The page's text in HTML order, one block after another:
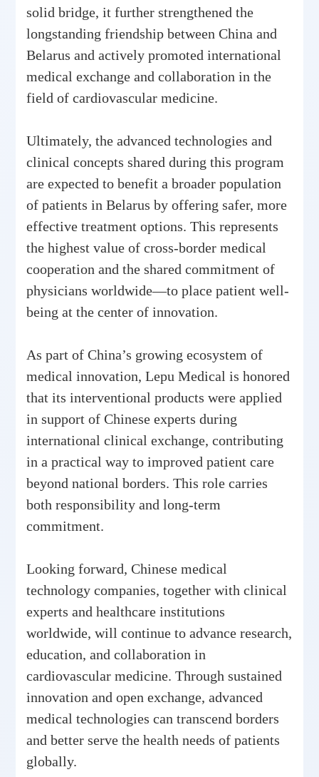
solid bridge, it further strengthened the
longstanding friendship between China and
Belarus and actively promoted international
medical exchange and collaboration in the
field of cardiovascular medicine.
Ultimately, the advanced technologies and
clinical concepts shared during this program
are expected to benefit a broader population
of patients in Belarus by offering safer, more
effective treatment options. This represents
the highest value of cross-border medical
cooperation and the shared commitment of
physicians worldwide—to place patient well-
being at the center of innovation.
As part of China’s growing ecosystem of
medical innovation, Lepu Medical is honored
that its interventional products were applied
in support of Chinese experts during
international clinical exchange, contributing
in a practical way to improved patient care
beyond national borders. This role carries
both responsibility and long-term
commitment.
Looking forward, Chinese medical
technology companies, together with clinical
experts and healthcare institutions
worldwide, will continue to advance research,
education, and collaboration in
cardiovascular medicine. Through sustained
innovation and open exchange, advanced
medical technologies can transcend borders
and better serve the health needs of patients
globally.